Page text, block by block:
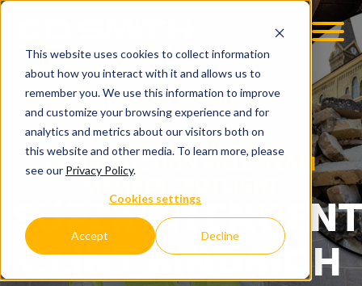
This website uses cookies to collect information
about how you interact with it and allows us to
remember you. We use this information to improve
and customize your browsing experience and for
analytics and metrics about our visitors both on
this website and other media. To learn more, please
see our Privacy Policy.
Cookies settings
Accept Decline
EMPLOYMENT OPPS
CONSTRUCTION FIELD TEAM
MEMBER SPOTLIGHT
SUPERINTENDENT
CLINT BINDRICH